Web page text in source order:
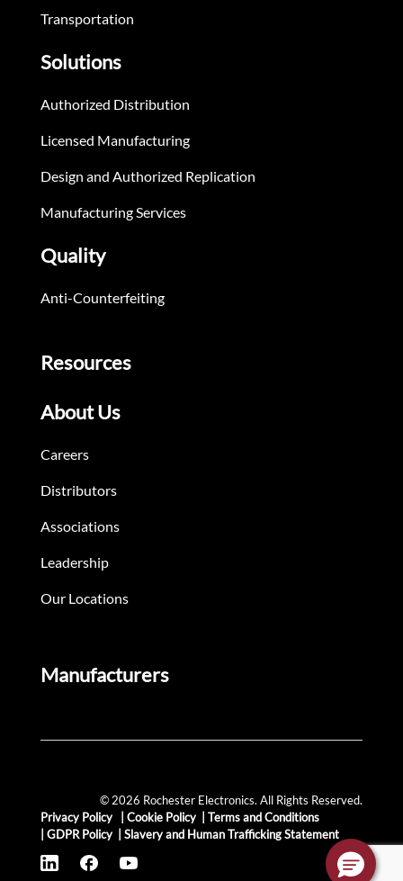
Transportation
Solutions
Authorized Distribution
Licensed Manufacturing
Design and Authorized Replication
Manufacturing Services
Quality
Anti-Counterfeiting
Resources
About Us
Careers
Distributors
Associations
Leadership
Our Locations
Manufacturers
© 2026 Rochester Electronics. All Rights Reserved.
Privacy Policy
Cookie Policy
Terms and Conditions
GDPR Policy Slavery and Human Trafficking Statement